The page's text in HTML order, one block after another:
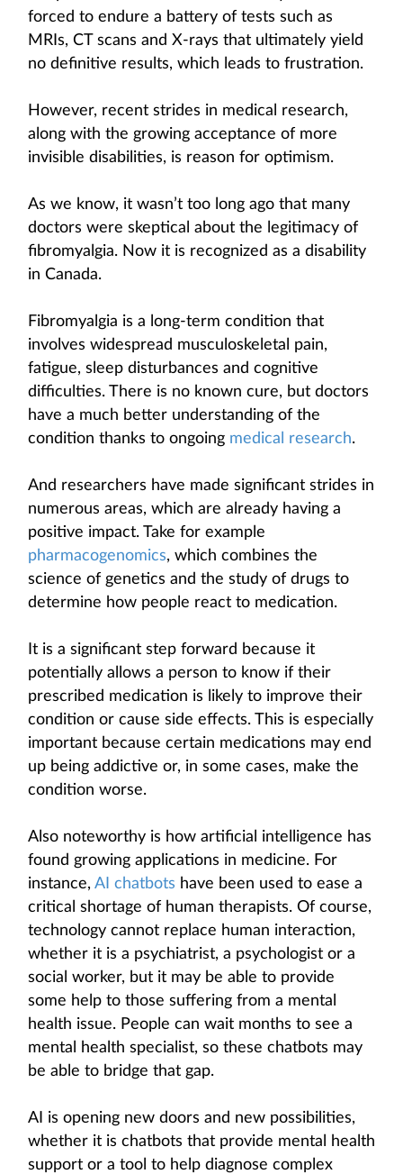
forced to endure a battery of tests such as
MRIs, CT scans and X-rays that ultimately yield
no definitive results, which leads to frustration.
However, recent strides in medical research,
along with the growing acceptance of more
invisible disabilities, is reason for optimism.
As we know, it wasn’t too long ago that many
doctors were skeptical about the legitimacy of
fibromyalgia. Now it is recognized as a disability
in Canada.
Fibromyalgia is a long-term condition that
involves widespread musculoskeletal pain,
fatigue, sleep disturbances and cognitive
difficulties. There is no known cure, but doctors
have a much better understanding of the
condition thanks to ongoing medical research.
And researchers have made significant strides in
numerous areas, which are already having a
positive impact. Take for example
pharmacogenomics, which combines the
science of genetics and the study of drugs to
determine how people react to medication.
It is a significant step forward because it
potentially allows a person to know if their
prescribed medication is likely to improve their
condition or cause side effects. This is especially
important because certain medications may end
up being addictive or, in some cases, make the
condition worse.
Also noteworthy is how artificial intelligence has
found growing applications in medicine. For
instance, AI chatbots have been used to ease a
critical shortage of human therapists. Of course,
technology cannot replace human interaction,
whether it is a psychiatrist, a psychologist or a
social worker, but it may be able to provide
some help to those suffering from a mental
health issue. People can wait months to see a
mental health specialist, so these chatbots may
be able to bridge that gap.
AI is opening new doors and new possibilities,
whether it is chatbots that provide mental health
support or a tool to help diagnose complex